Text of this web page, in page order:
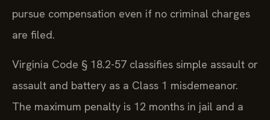
pursue compensation even if no criminal charges
are filed.
Virginia Code § 18.2-57 classifies simple assault or
assault and battery as a Class 1 misdemeanor.
The maximum penalty is 12 months in jail and a